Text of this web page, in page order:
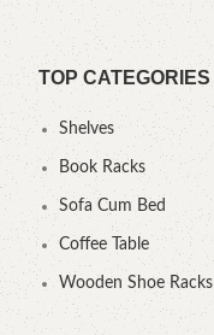
TOP CATEGORIES
Shelves
Book Racks
Sofa Cum Bed
Coffee Table
Wooden Shoe Racks